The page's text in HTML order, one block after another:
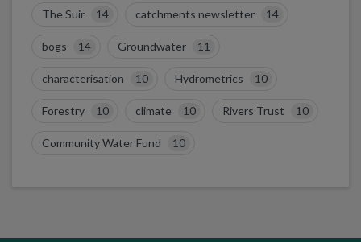
The Suir 14 catchments newsletter 14
bogs 14 Groundwater 11
characterisation 10 Hydrometrics 10
Forestry 10 climate 10 Rivers Trust 10
Community Water Fund 10